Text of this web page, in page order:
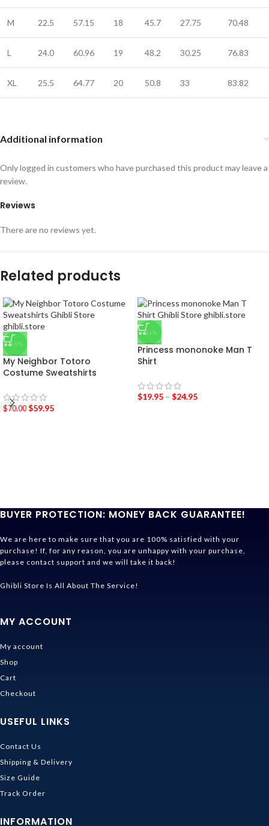
M 22.5 57.15 18 45.7 27.75 70.48
L 24.0 60.96 19 48.2 30.25 76.83
XL 25.5 64.77 20 50.8 33 83.82
Additional information
Reviews
There are no reviews yet.
Only logged in customers who have purchased this product may leave a
review.
Related products
-14%
My Neighbor Totoro
Costume Sweatshirts
$70.00 $59.95
-36%
Princess mononoke Man T
Shirt
$19.95 – $24.95
BUYER PROTECTION: MONEY BACK GUARANTEE!
We are here to make sure that you are 100% satisfied with your
purchase! If, for any reason, you are unhappy with your purchase,
please contact support and we will take it back!
Ghibli Store Is All About The Service!
MY ACCOUNT
My account
Shop
Cart
Checkout
USEFUL LINKS
Contact Us
Shipping & Delivery
Size Guide
Track Order
INFORMATION